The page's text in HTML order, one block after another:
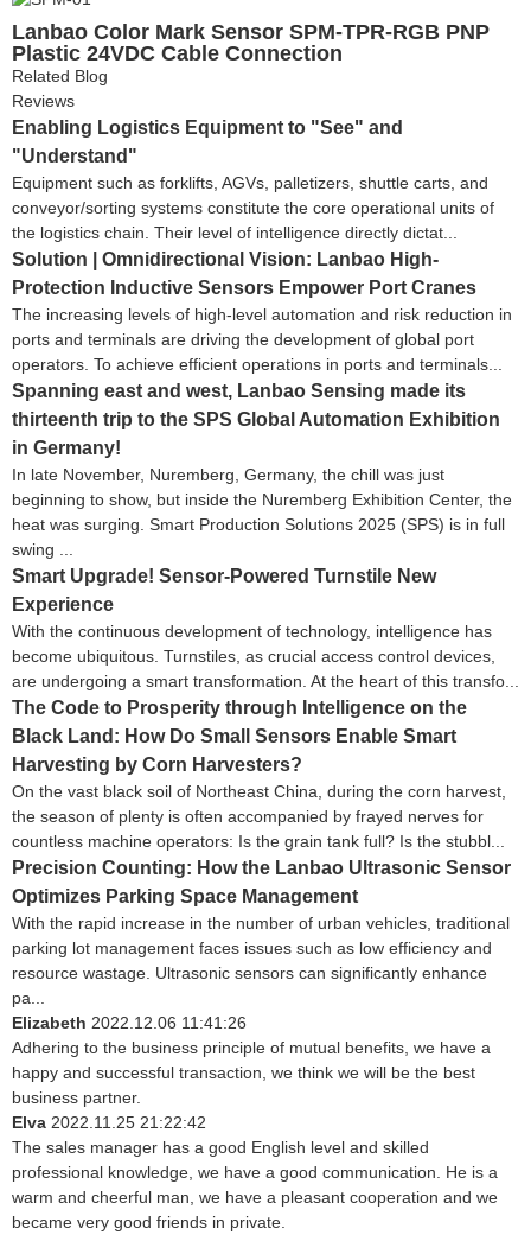
Lanbao Color Mark Sensor SPM-TPR-RGB PNP
Plastic 24VDC Cable Connection
Related Blog
Reviews
Enabling Logistics Equipment to "See" and
"Understand"
Equipment such as forklifts, AGVs, palletizers, shuttle carts, and
conveyor/sorting systems constitute the core operational units of
the logistics chain. Their level of intelligence directly dictat...
Solution | Omnidirectional Vision: Lanbao High-
Protection Inductive Sensors Empower Port Cranes
The increasing levels of high-level automation and risk reduction in
ports and terminals are driving the development of global port
operators. To achieve efficient operations in ports and terminals...
Spanning east and west, Lanbao Sensing made its
thirteenth trip to the SPS Global Automation Exhibition
in Germany!
In late November, Nuremberg, Germany, the chill was just
beginning to show, but inside the Nuremberg Exhibition Center, the
heat was surging. Smart Production Solutions 2025 (SPS) is in full
swing ...
Smart Upgrade! Sensor-Powered Turnstile New
Experience
With the continuous development of technology, intelligence has
become ubiquitous. Turnstiles, as crucial access control devices,
are undergoing a smart transformation. At the heart of this transfo...
The Code to Prosperity through Intelligence on the
Black Land: How Do Small Sensors Enable Smart
Harvesting by Corn Harvesters?
On the vast black soil of Northeast China, during the corn harvest,
the season of plenty is often accompanied by frayed nerves for
countless machine operators: Is the grain tank full? Is the stubbl...
Precision Counting: How the Lanbao Ultrasonic Sensor
Optimizes Parking Space Management
With the rapid increase in the number of urban vehicles, traditional
parking lot management faces issues such as low efficiency and
resource wastage. Ultrasonic sensors can significantly enhance
pa...
Elizabeth 2022.12.06 11:41:26
Adhering to the business principle of mutual benefits, we have a
happy and successful transaction, we think we will be the best
business partner.
Elva 2022.11.25 21:22:42
The sales manager has a good English level and skilled
professional knowledge, we have a good communication. He is a
warm and cheerful man, we have a pleasant cooperation and we
became very good friends in private.